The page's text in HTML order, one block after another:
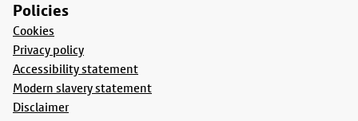
Policies
Cookies
Privacy policy
Accessibility statement
Modern slavery statement
Disclaimer